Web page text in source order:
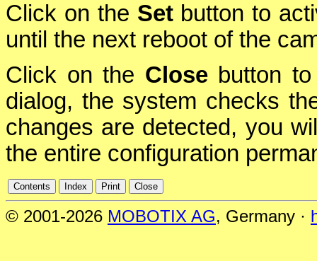
Click on the Setbutton to
until the next reboot of the
Click on the Closebutton to
dialog, the system checks
changes are detected, you
the entire configuration
© 2001-2026 MOBOTIX AG, Germany ·